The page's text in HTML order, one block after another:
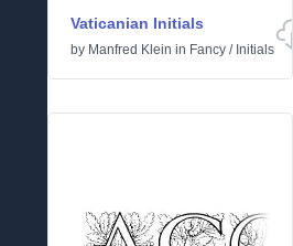
Vaticanian Initials
by Manfred Klein in Fancy / Initials